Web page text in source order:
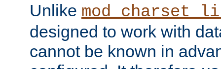
Unlike
designed to work with
cannot be known in